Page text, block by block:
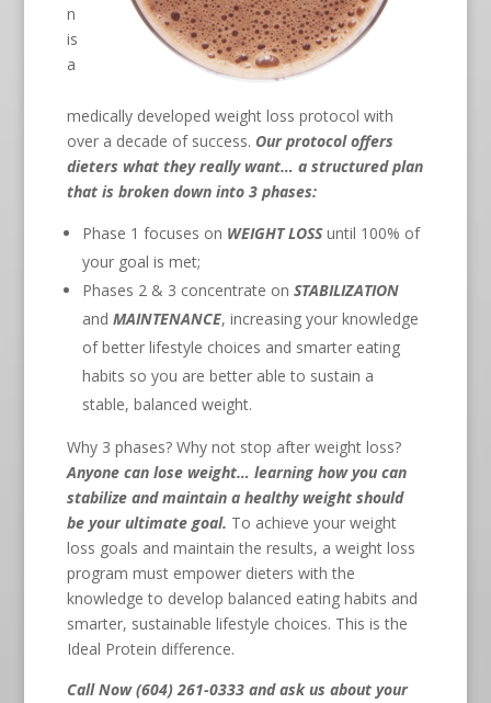
n
is
a
medically developed weight loss protocol with
over a decade of success. Our protocol offers
dieters what they really want… a structured plan
that is broken down into 3 phases:
Phase 1 focuses on WEIGHT LOSSuntil 100% of
your goal is met;
Phases 2 & 3 concentrate on STABILIZATION
and MAINTENANCE, increasing your knowledge
of better lifestyle choices and smarter eating
habits so you are better able to sustain a
stable, balanced weight.
Why 3 phases? Why not stop after weight loss?
Anyone can lose weight… learning how you can
stabilize and maintain a healthy weight should
be your ultimate goal. To achieve your weight
loss goals and maintain the results, a weight loss
program must empower dieters with the
knowledge to develop balanced eating habits and
smarter, sustainable lifestyle choices. This is the
Ideal Protein difference.
Call Now (604) 261-0333and ask us about your